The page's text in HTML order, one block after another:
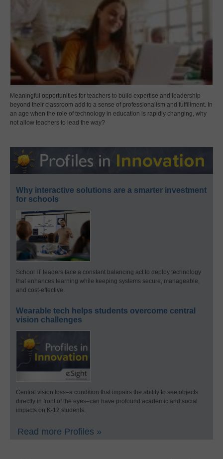
Meaningful opportunities for teachers to build expertise and leadership
beyond their classroom add to a sense of professionalism and fulfillment. In
an age when the role of technology in education is rapidly changing, why
not allow teachers to lead the way?
Why interactive solutions are a smarter investment
for schools
School IT leaders face a constant balancing act to deploy technology
that enhances learning while keeping systems secure, manageable,
and cost-effective.
Wearable tech helps students overcome central
vision challenges
Central vision loss–a condition that impairs the ability to see objects
directly in front of the eyes–can have profound academic and social
impacts on K-12 students.
Read more Profiles »